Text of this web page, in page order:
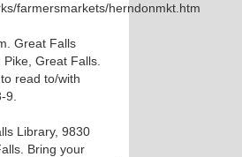
farmersmarkets/herndonmkt.htm
Great Falls
Great Falls.
read to/with
9.
Library, 9830
Bring your